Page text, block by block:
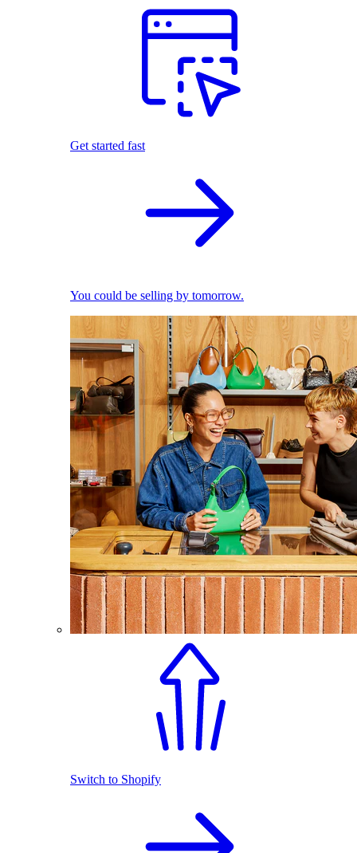
Get started fast
You could be selling by tomorrow.
Switch to Shopify